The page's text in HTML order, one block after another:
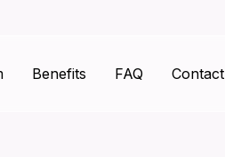
Benefits FAQ Contact